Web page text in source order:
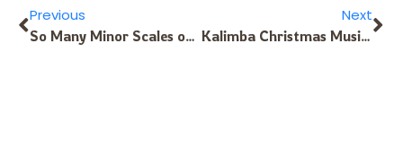
Previous
So Many Minor Scales on Your Kalimba – Learn Here!
Next
Kalimba Christmas Music: 10-Note Kalimba